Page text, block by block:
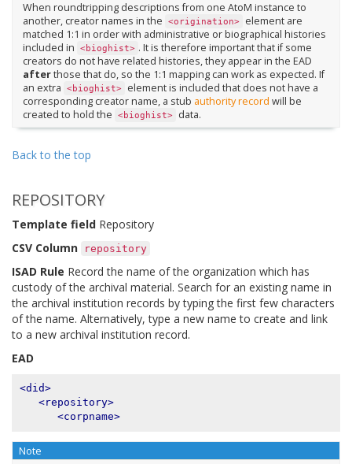
When roundtripping descriptions from one AtoM instance to
another, creator names in the <origination>
element are
matched 1:1 in order with administrative or biographical histories
included in <bioghist> . It is therefore important that if some
creators do not have related histories, they appear in the EAD
afterthose that do, so the 1:1 mapping can work as expected. If
an extra <bioghist>
element is included that does not have a
corresponding creator name, a stub authority record will be
created to hold the <bioghist> data.
Back to the top
REPOSITORY
Template field Repository
CSV Column
repository
ISAD Rule Record the name of the organization which has
custody of the archival material. Search for an existing name in
the archival institution records by typing the first few characters
of the name. Alternatively, type a new name to create and link
to a new archival institution record.
EAD
<did>
<repository>
<corpname>
Note